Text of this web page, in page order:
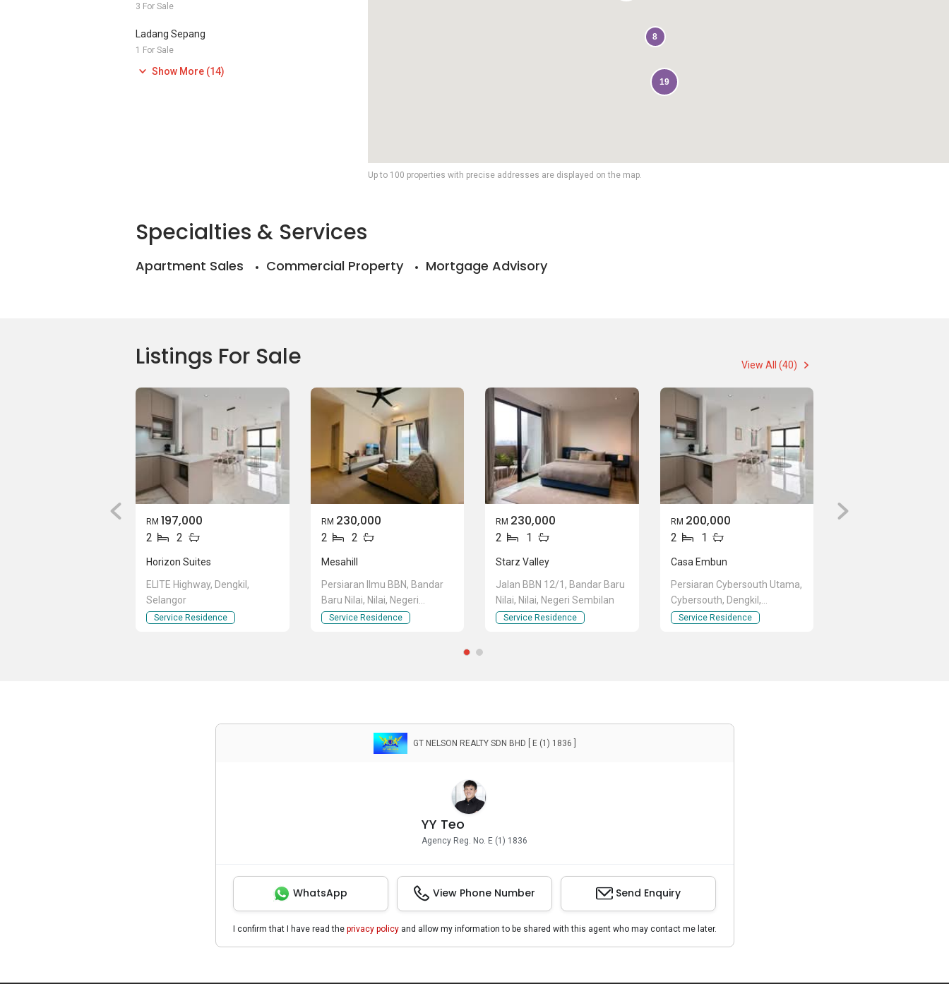
3 For Sale
Ladang Sepang
1 For Sale
Show More (14)
Up to 100 properties with precise addresses are displayed on the map.
19
8
Specialties & Services
Apartment Sales Commercial Property Mortgage Advisory
Listings For Sale View All (40)
RM 197,000
2 2
Horizon Suites
ELITE Highway, Dengkil,
Selangor
Service Residence
RM 230,000
2 2
Mesahill
Persiaran Ilmu BBN, Bandar
Baru Nilai, Nilai, Negeri
Sembilan
Service Residence
RM 230,000
2 1
Starz Valley
Jalan BBN 12/1, Bandar Baru
Nilai, Nilai, Negeri Sembilan
Service Residence
RM 200,000
2 1
Casa Embun
Persiaran Cybersouth Utama,
Cybersouth, Dengkil,
Selangor
Service Residence
GT NELSON REALTY SDN BHD [ E (1) 1836 ]
YY Teo
Agency Reg. No. E (1) 1836
WhatsApp View Phone Number Send Enquiry
I confirm that I have read the privacy policyand allow my information to be shared with this agent who may contact me later.